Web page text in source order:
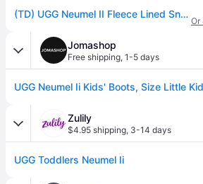
(TD) UGG Neumel II Fleece Lined Snow Boots Black 1017320T-BLK
Or
Jomashop
Free shipping, 1-5 days
Zulily
$4.95 shipping, 3-14 days
UGG Toddlers Neumel Ii